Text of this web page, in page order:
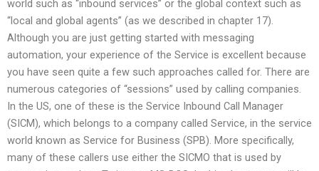
world such as “inbound services” or the global context such as
“local and global agents” (as we described in chapter 17).
Although you are just getting started with messaging
automation, your experience of the Service is excellent because
you have seen quite a few such approaches called for. There are
numerous categories of “sessions” used by calling companies.
In the US, one of these is the Service Inbound Call Manager
(SICM), which belongs to a company called Service, in the service
world known as Service for Business (SPB). More specifically,
many of these callers use either the SICMO that is used by